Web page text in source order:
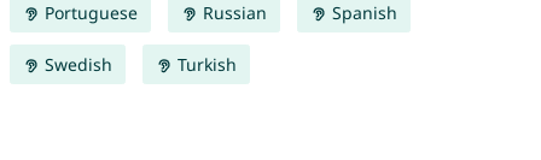
Portuguese Russian Spanish
Swedish Turkish